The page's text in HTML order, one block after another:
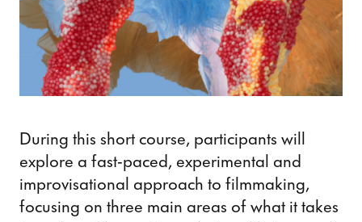
During this short course, participants will
explore a fast-paced, experimental and
improvisational approach to filmmaking,
focusing on three main areas of what it takes